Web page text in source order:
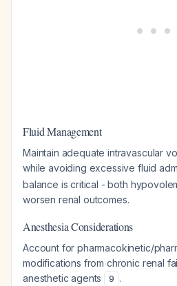
Fluid Management
Maintain adequate intravascular
while avoiding excessive fluid
balance is critical - both
worsen renal outcomes.
Anesthesia Considerations
Account for pharmacokinetic/
modifications from chronic renal
anesthetic agents
9 .